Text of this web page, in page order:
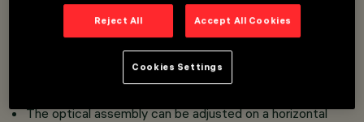
Consists of a die-cast aluminium optical assembly and a
Bracket for installation as a spotlight and bracket for
The optical assembly can be adjusted on a horizontal
Reject All Accept All Cookies
Cookies Settings